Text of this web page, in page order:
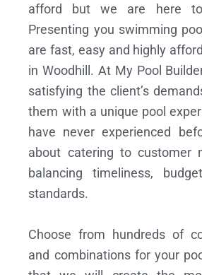
afford but we are here
Presenting you swimming
are fast, easy and highly
in Woodhill. At My Pool
satisfying the client’s
them with a unique pool
have never experienced
about catering to customer
balancing timeliness,
standards.
Choose from hundreds of
and combinations for your